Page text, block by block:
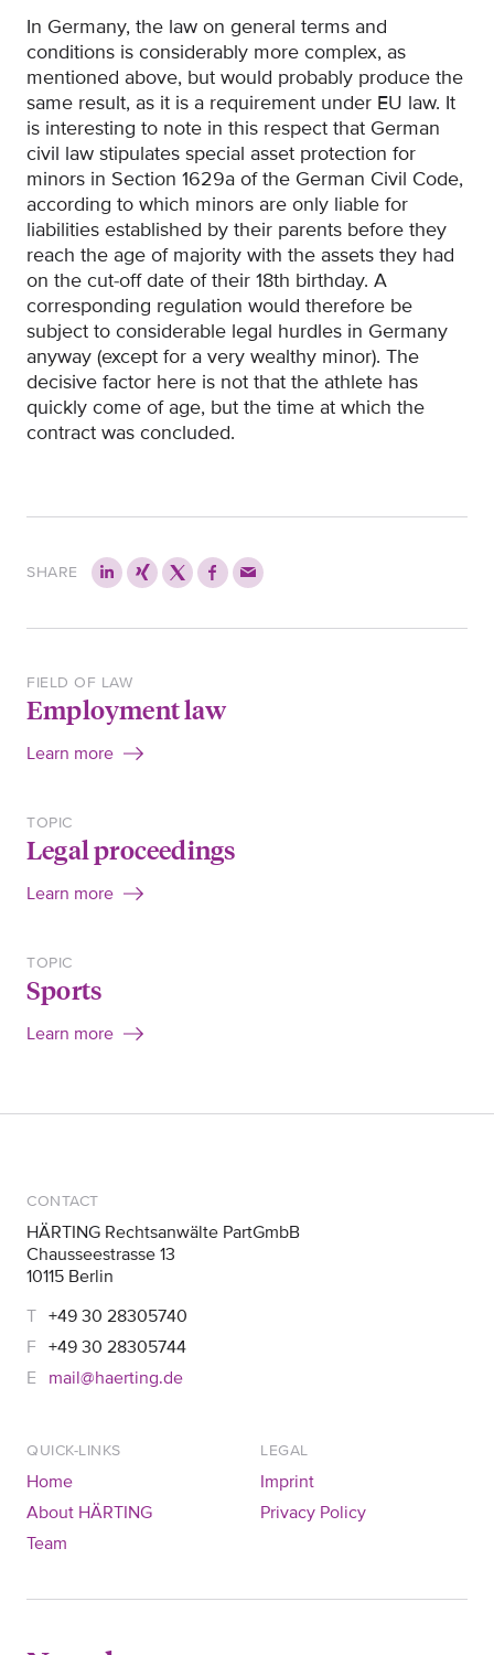
In Germany, the law on general terms and
conditions is considerably more complex, as
mentioned above, but would probably produce the
same result, as it is a requirement under EU law. It
is interesting to note in this respect that German
civil law stipulates special asset protection for
minors in Section 1629a of the German Civil Code,
according to which minors are only liable for
liabilities established by their parents before they
reach the age of majority with the assets they had
on the cut-off date of their 18th birthday. A
corresponding regulation would therefore be
subject to considerable legal hurdles in Germany
anyway (except for a very wealthy minor). The
decisive factor here is not that the athlete has
quickly come of age, but the time at which the
contract was concluded.
SHARE
FIELD OF LAW
Employment law
Learn more
TOPIC
Legal proceedings
Learn more
TOPIC
Sports
Learn more
CONTACT
HÄRTING Rechtsanwälte PartGmbB
Chausseestrasse 13
10115 Berlin
+49 30 28305740
+49 30 28305744
mail@haerting.de
QUICK-LINKS
Home
About HÄRTING
Team
LEGAL
Imprint
Privacy Policy